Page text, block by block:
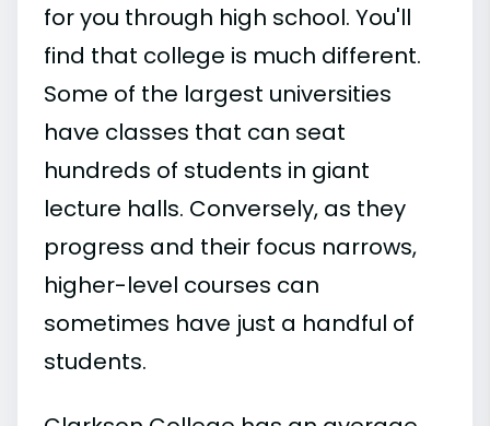
for you through high school. You'll
find that college is much different.
Some of the largest universities
have classes that can seat
hundreds of students in giant
lecture halls. Conversely, as they
progress and their focus narrows,
higher-level courses can
sometimes have just a handful of
students.